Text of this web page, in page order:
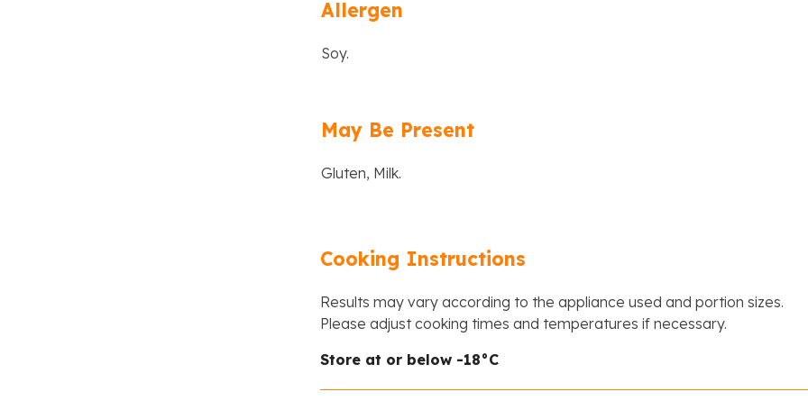
Allergen
Soy.
May Be Present
Gluten, Milk.
Cooking Instructions
Results may vary according to the appliance used and portion sizes.
Please adjust cooking times and temperatures if necessary.
Store at or below -18°C